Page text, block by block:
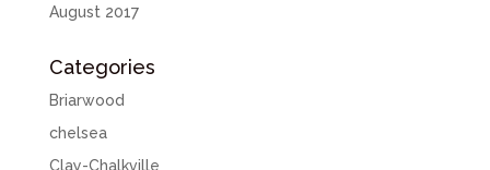
August 2017
Categories
Briarwood
chelsea
Clay-Chalkville